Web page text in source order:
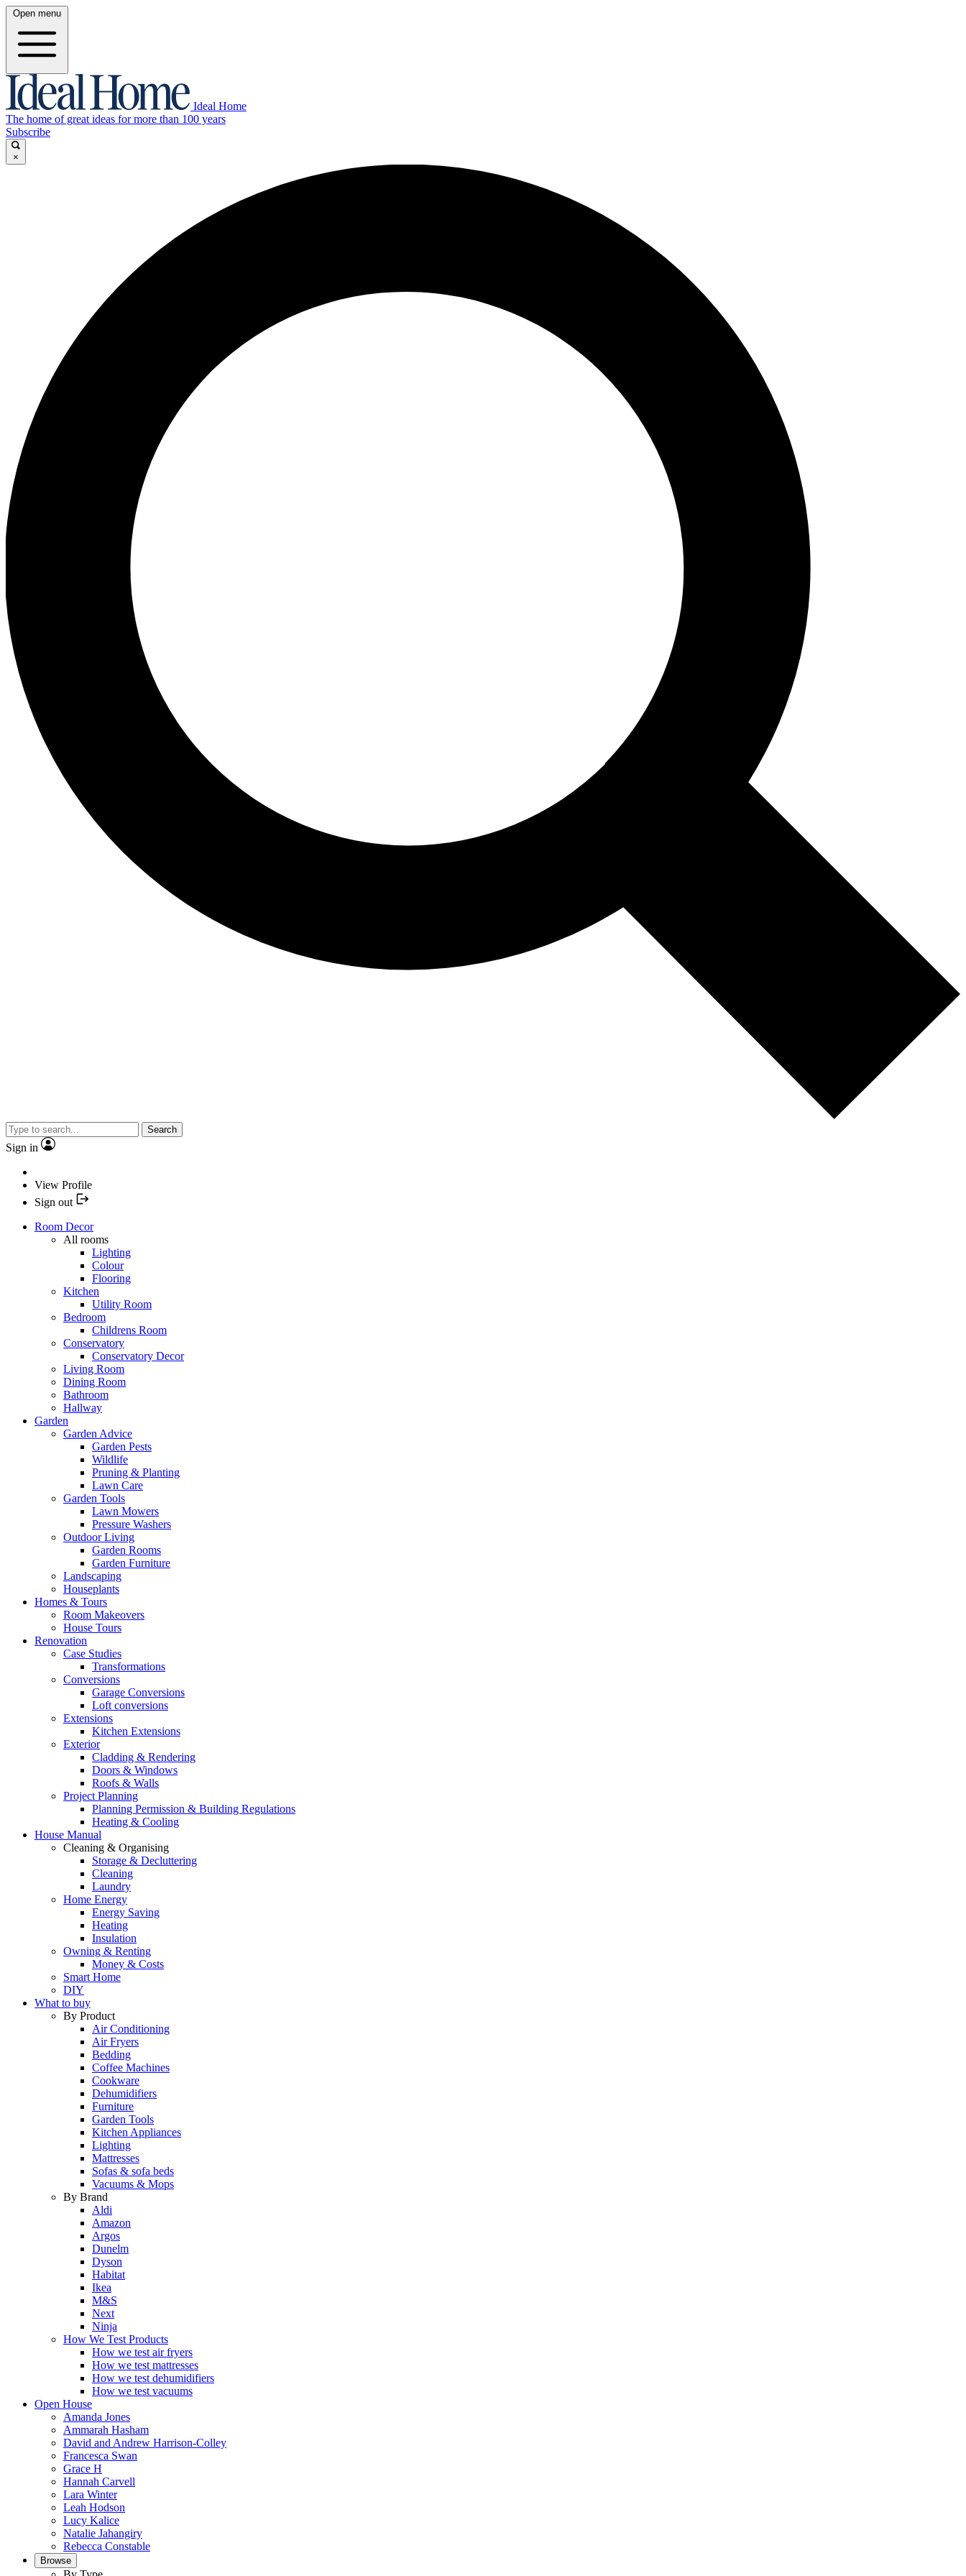
Open menu
Ideal Home
The home of great ideas for more than 100 years
Subscribe
×
Search
Sign in
View Profile
Sign out
Room Decor
All rooms
Lighting
Colour
Flooring
Kitchen
Utility Room
Bedroom
Childrens Room
Conservatory
Conservatory Decor
Living Room
Dining Room
Bathroom
Hallway
Garden
Garden Advice
Garden Pests
Wildlife
Pruning & Planting
Lawn Care
Garden Tools
Lawn Mowers
Pressure Washers
Outdoor Living
Garden Rooms
Garden Furniture
Landscaping
Houseplants
Homes & Tours
Room Makeovers
House Tours
Renovation
Case Studies
Transformations
Conversions
Garage Conversions
Loft conversions
Extensions
Kitchen Extensions
Exterior
Cladding & Rendering
Doors & Windows
Roofs & Walls
Project Planning
Planning Permission & Building Regulations
Heating & Cooling
House Manual
Cleaning & Organising
Storage & Decluttering
Cleaning
Laundry
Home Energy
Energy Saving
Heating
Insulation
Owning & Renting
Money & Costs
Smart Home
DIY
What to buy
By Product
Air Conditioning
Air Fryers
Bedding
Coffee Machines
Cookware
Dehumidifiers
Furniture
Garden Tools
Kitchen Appliances
Lighting
Mattresses
Sofas & sofa beds
Vacuums & Mops
By Brand
Aldi
Amazon
Argos
Dunelm
Dyson
Habitat
Ikea
M&S
Next
Ninja
How We Test Products
How we test air fryers
How we test mattresses
How we test dehumidifiers
How we test vacuums
Open House
Amanda Jones
Ammarah Hasham
David and Andrew Harrison-Colley
Francesca Swan
Grace H
Hannah Carvell
Lara Winter
Leah Hodson
Lucy Kalice
Natalie Jahangiry
Rebecca Constable
Browse